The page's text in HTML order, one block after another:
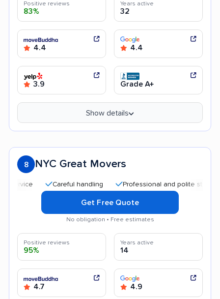
Positive reviews
83%
Years active
32
4.4 4.4
3.9 Grade A+
Show details
8 NYC Great Movers
Careful handling Professional and polite staff
Get Free Quote
No obligation • Free estimates
Positive reviews
95%
Years active
14
4.7 4.9